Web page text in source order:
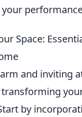
Space:
and inviting
by